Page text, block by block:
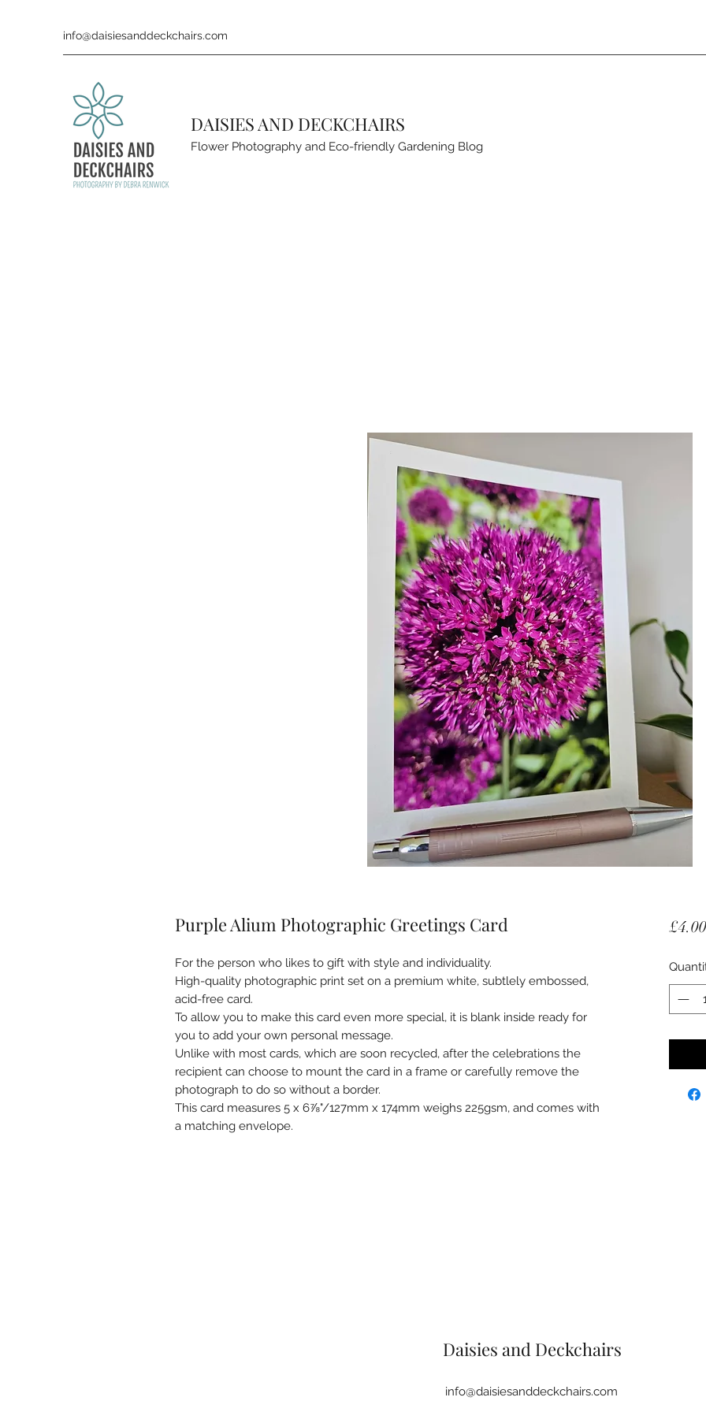
info@daisiesanddeckchairs.com
DAISIES AND DECKCHAIRS
Flower Photography and Eco-friendly Gardening Blog
Purple Alium Photographic Greetings Card
For the person who likes to gift with style and individuality.
High-quality photographic print set on a premium white, subtlely embossed,
acid-free card.
To allow you to make this card even more special, it is blank inside ready for
you to add your own personal message.
Unlike with most cards, which are soon recycled, after the celebrations the
recipient can choose to mount the card in a frame or carefully remove the
photograph to do so without a border.
This card measures 5 x 6⅞"/127mm x 174mm weighs 225gsm, and comes with
a matching envelope.
£4.00
Daisies and Deckchairs
info@daisiesanddeckchairs.com